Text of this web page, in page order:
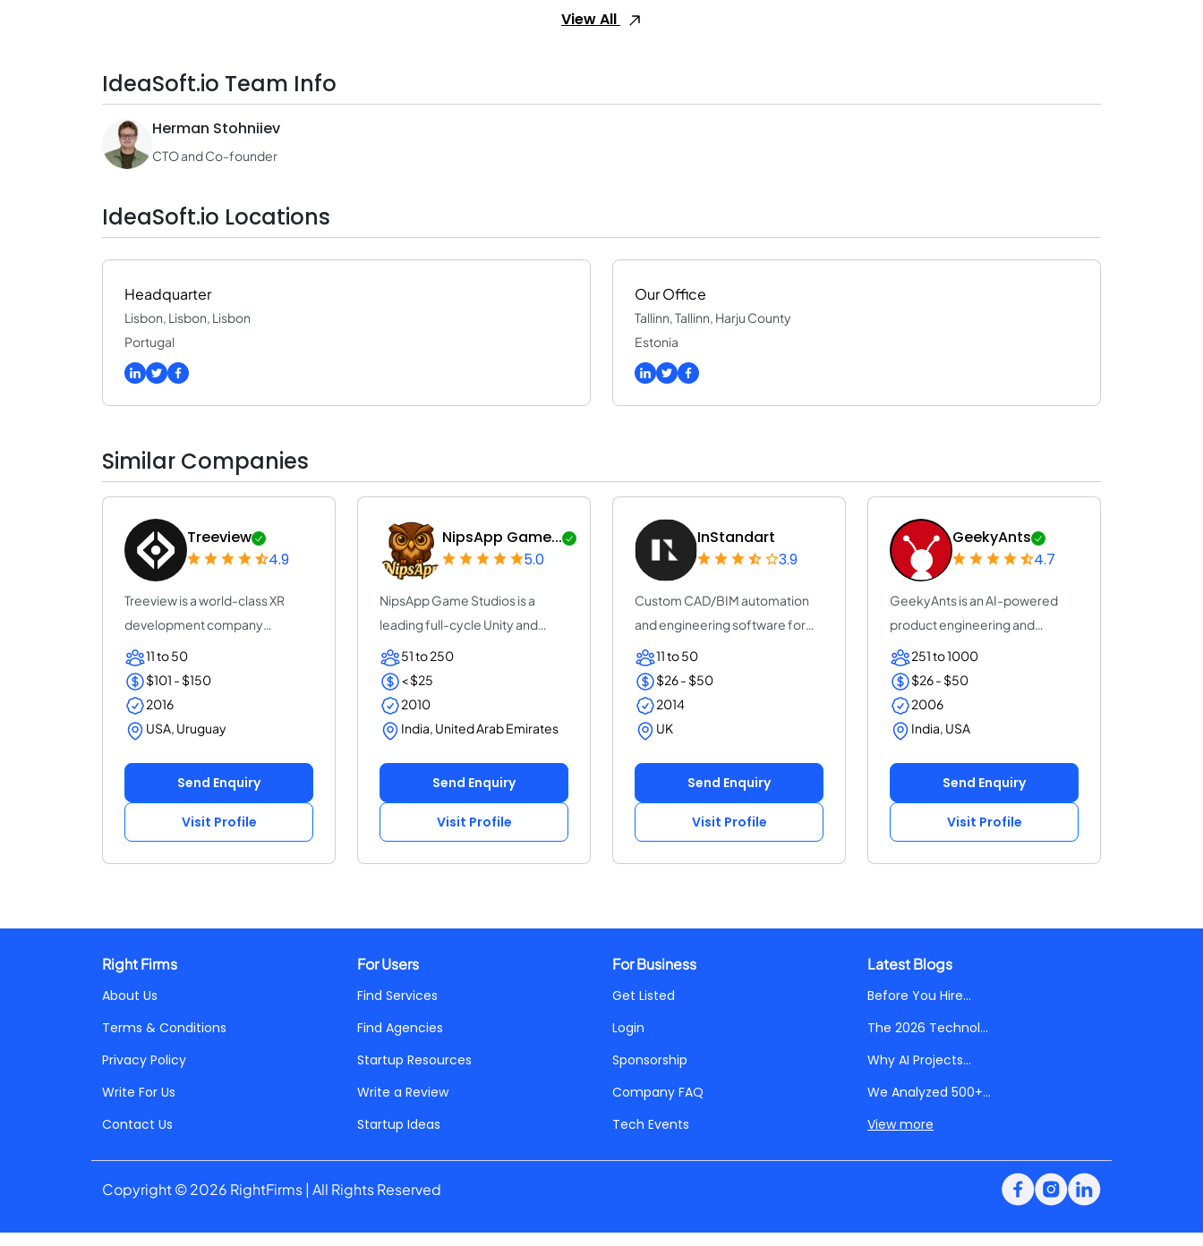
View All
IdeaSoft.io Team Info
Herman Stohniiev
CTO and Co-founder
IdeaSoft.io Locations
Headquarter
Lisbon, Lisbon, Lisbon
Portugal
Our Office
Tallinn, Tallinn, Harju County
Estonia
Similar Companies
Treeview
4.9
Treeview is a world-class XR
development company
specialized in Augmen...
11 to 50
$101 - $150
2016
USA, Uruguay
Send Enquiry
Visit Profile
NipsApp Game...
5.0
NipsApp Game Studios is a
leading full-cycle Unity and
Unreal Engine g...
51 to 250
< $25
2010
India, United Arab Emirates
Send Enquiry
Visit Profile
InStandart
3.9
Custom CAD/BIM automation
and engineering software for
EPC, Oil & Gas,...
11 to 50
$26 - $50
2014
UK
Send Enquiry
Visit Profile
GeekyAnts
4.7
GeekyAnts is an AI-powered
product engineering and
consulting company...
251 to 1000
$26 - $50
2006
India, USA
Send Enquiry
Visit Profile
Right Firms
About Us
Terms & Conditions
Privacy Policy
Write For Us
Contact Us
For Users
Find Services
Find Agencies
Startup Resources
Write a Review
Startup Ideas
For Business
Get Listed
Login
Sponsorship
Company FAQ
Tech Events
Latest Blogs
Before You Hire...
The 2026 Technol...
Why AI Projects...
We Analyzed 500+...
View more
Copyright © 2026 RightFirms | All Rights Reserved